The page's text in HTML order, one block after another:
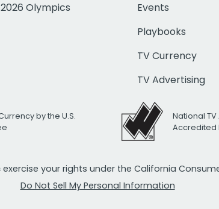
2026 Olympics
Events
Playbooks
TV Currency
TV Advertising
by the U.S.
National
Accredited
exercise your rights under the California
Do Not Sell My Personal Information